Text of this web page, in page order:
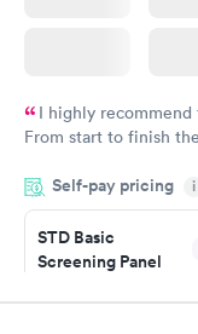
I highly
From start to finish
couldn't be happier
Self-pay pricing i
STD Basic
Screening Panel
Book now